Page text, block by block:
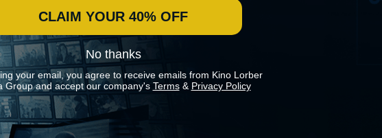
CLAIM YOUR 40% OFF
No thanks
your email, you agree to receive emails from Kino Lorber
Group and accept our company's Terms& Privacy Policy